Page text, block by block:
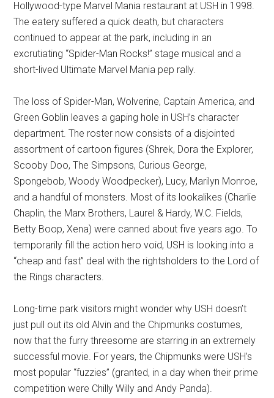
Hollywood-type Marvel Mania restaurant at USH in 1998.
The eatery suffered a quick death, but characters
continued to appear at the park, including in an
excrutiating “Spider-Man Rocks!” stage musical and a
short-lived Ultimate Marvel Mania pep rally.
The loss of Spider-Man, Wolverine, Captain America, and
Green Goblin leaves a gaping hole in USH’s character
department. The roster now consists of a disjointed
assortment of cartoon figures (Shrek, Dora the Explorer,
Scooby Doo, The Simpsons, Curious George,
Spongebob, Woody Woodpecker), Lucy, Marilyn Monroe,
and a handful of monsters. Most of its lookalikes (Charlie
Chaplin, the Marx Brothers, Laurel & Hardy, W.C. Fields,
Betty Boop, Xena) were canned about five years ago. To
temporarily fill the action hero void, USH is looking into a
“cheap and fast” deal with the rightsholders to the Lord of
the Rings characters.
Long-time park visitors might wonder why USH doesn’t
just pull out its old Alvin and the Chipmunks costumes,
now that the furry threesome are starring in an extremely
successful movie. For years, the Chipmunks were USH’s
most popular “fuzzies” (granted, in a day when their prime
competition were Chilly Willy and Andy Panda).